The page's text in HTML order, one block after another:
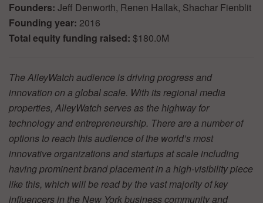
Founders: Jeff Denworth, Renen Hallak, Shachar Fienblit
Founding year: 2016
Total equity funding raised: $180.0M
The AlleyWatch audience is driving progress and
innovation on a global scale. With its regional media
properties, AlleyWatch serves as the highway for
technology and entrepreneurship. There are a number of
options to reach this audience of the world’s most
innovative organizations and startups at scale including
having prominent brand placement in a high-visibility piece
like this, which will be read by the vast majority of key
influencers in the New York business community and